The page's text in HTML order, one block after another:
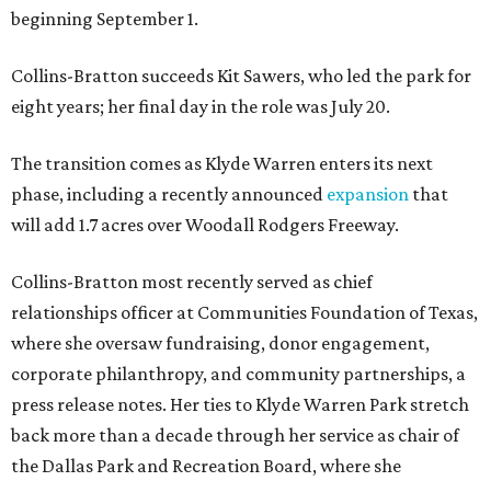
beginning September 1.
Collins-Bratton succeeds Kit Sawers, who led the park for
eight years; her final day in the role was July 20.
The transition comes as Klyde Warren enters its next
phase, including a recently announced expansion that
will add 1.7 acres over Woodall Rodgers Freeway.
Collins-Bratton most recently served as chief
relationships officer at Communities Foundation of Texas,
where she oversaw fundraising, donor engagement,
corporate philanthropy, and community partnerships, a
press release notes. Her ties to Klyde Warren Park stretch
back more than a decade through her service as chair of
the Dallas Park and Recreation Board, where she